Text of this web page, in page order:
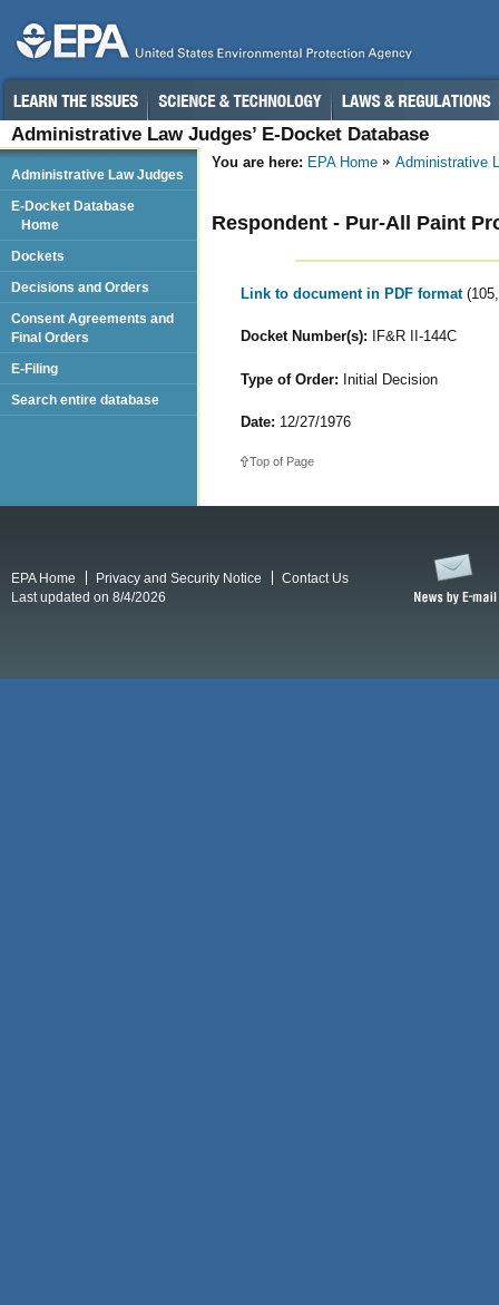
Administrative Law Judges’ E-Docket Database
You are here: EPA Home Administrative
Respondent - Pur-All Paint
Link to document in PDF format
Docket Number(s): IF&R II-144C
Type of Order: Initial Decision
Date: 12/27/1976
Top of Page
Administrative Law Judges
E-Docket Database
Home
Dockets
Decisions and Orders
Consent Agreements and
Final Orders
E-Filing
Search entire database
EPA Home Privacy and Security Notice
Contact Us
Last updated on 8/4/2026